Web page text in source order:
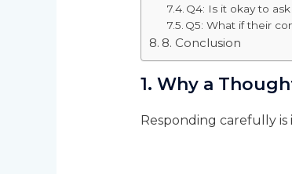
Q4: Is it okay to
Q5: What if their
8. Conclusion
1. Why a
Responding carefully